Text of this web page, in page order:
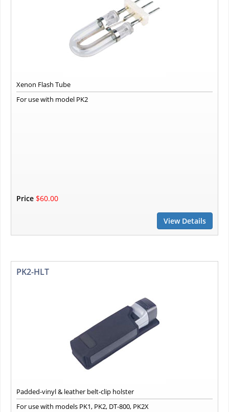
Xenon Flash Tube
For use with model PK2
Price $60.00
View Details
PK2-HLT
Padded-vinyl & leather belt-clip holster
For use with models PK1, PK2, DT-800, PK2X